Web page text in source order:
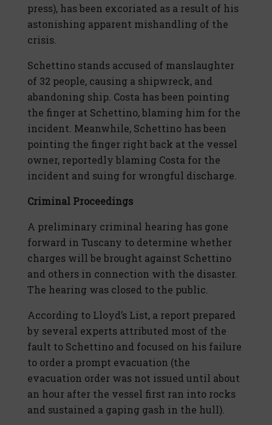
press), has been excoriated as a result of his
astonishing apparent mishandling of the
crisis.
Schettino stands accused of manslaughter
of 32 people, causing a shipwreck, and
abandoning ship. Costa has been pointing
the finger at Schettino, blaming him for the
incident. Meanwhile, Schettino has been
pointing the finger right back at the vessel
owner, reportedly blaming Costa for the
incident and suing for wrongful discharge.
Criminal Proceedings
A preliminary criminal hearing has gone
forward in Tuscany to determine whether
charges will be brought against Schettino
and others in connection with the disaster.
The hearing was closed to the public.
According to Lloyd’s List, a report prepared
by several experts attributed most of the
fault to Schettino and focused on his failure
to order a prompt evacuation (the
evacuation order was not issued until about
an hour after the vessel first ran into rocks
and sustained a gaping gash in the hull).